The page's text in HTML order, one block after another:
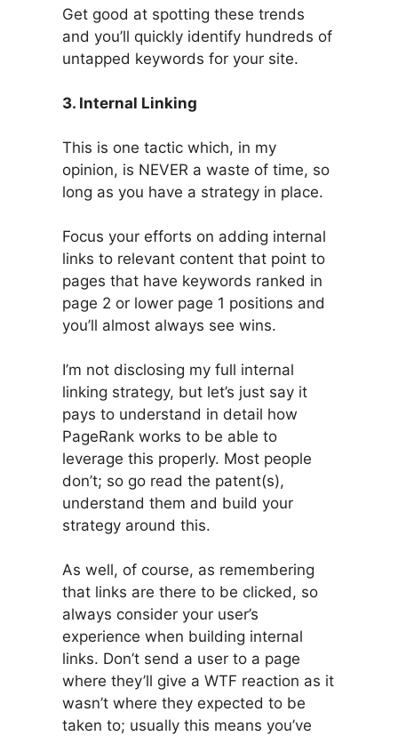
Get good at spotting these trends
and you’ll quickly identify hundreds of
untapped keywords for your site.
3. Internal Linking
This is one tactic which, in my
opinion, is NEVER a waste of time, so
long as you have a strategy in place.
Focus your efforts on adding internal
links to relevant content that point to
pages that have keywords ranked in
page 2 or lower page 1 positions and
you’ll almost always see wins.
I’m not disclosing my full internal
linking strategy, but let’s just say it
pays to understand in detail how
PageRank works to be able to
leverage this properly. Most people
don’t; so go read the patent(s),
understand them and build your
strategy around this.
As well, of course, as remembering
that links are there to be clicked, so
always consider your user’s
experience when building internal
links. Don’t send a user to a page
where they’ll give a WTF reaction as it
wasn’t where they expected to be
taken to; usually this means you’ve